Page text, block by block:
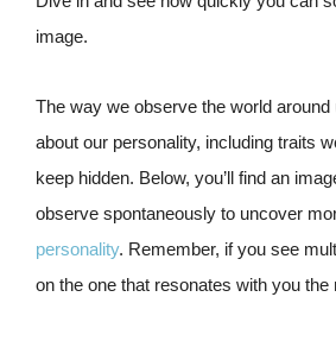
image.
The way we observe the world
about our personality, including traits
keep hidden. Below, you’ll find an
observe spontaneously to uncover
personality. Remember, if you see
on the one that resonates with you the